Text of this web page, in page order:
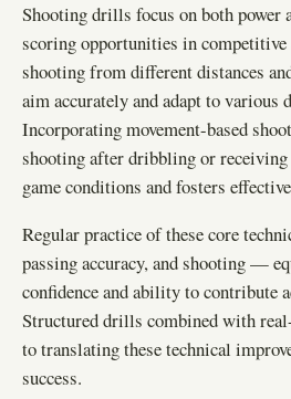
Shooting drills focus on both power
scoring opportunities in
shooting from different distances
aim accurately and adapt to various
Incorporating movement-based
shooting after dribbling or receiving
game conditions and fosters
Regular practice of these core
passing accuracy, and shooting —
confidence and ability to contribute
Structured drills combined with
to translating these technical
success.